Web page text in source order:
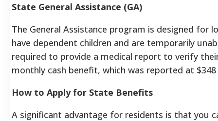
State General Assistance (GA)
The General Assistance program is designed for
have dependent children and are temporarily
required to provide a medical report to verify
monthly cash benefit, which was reported at
How to Apply for State Benefits
A significant advantage for residents is that you